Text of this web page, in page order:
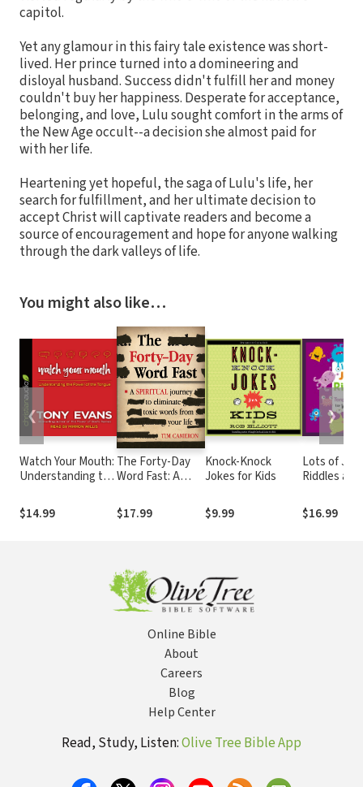
capitol.
Yet any glamour in this fairy tale existence was short-
lived. Her prince turned into a domineering and
disloyal husband. Success didn't fulfill her and money
couldn't buy her happiness. Desperate for acceptance,
belonging, and love, Lulu sought comfort in the arms of
the New Age occult--a decision she almost paid for
with her life.
Heartening yet hopeful, the saga of Lulu's life, her
search for fulfillment, and her ultimate decision to
accept Christ will captivate readers and become a
source of encouragement and hope for anyone walking
through the dark valleys of life.
You might also like…
Watch Your Mouth:
Understanding the
Tongue
$14.99
The Forty-Day
Word Fast: A
to Eliminate
Toxic Words
$17.99
Knock-Knock
Jokes for Kids
$9.99
Lots of
Riddles and
for Kids
$16.99
❮ ❯
Online Bible
About
Careers
Blog
Help Center
Read, Study, Listen:Olive Tree Bible App